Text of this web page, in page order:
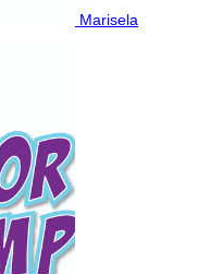
Marisela